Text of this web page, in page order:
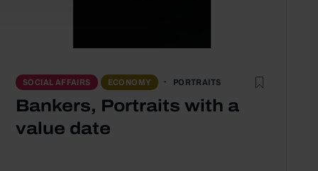
SOCIAL AFFAIRS ECONOMY PORTRAITS
Bankers, Portraits with a
value date